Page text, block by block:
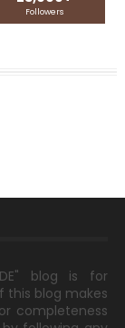
Followers
blog is for
this blog makes
completeness